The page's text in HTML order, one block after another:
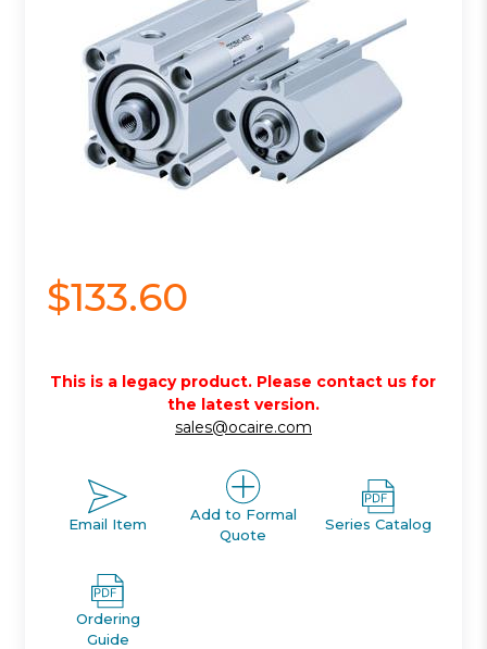
$133.60
This is a legacy product. Please contact us for
the latest version.
sales@ocaire.com
Email Item
Add to Formal
Quote
Series Catalog
Ordering
Guide